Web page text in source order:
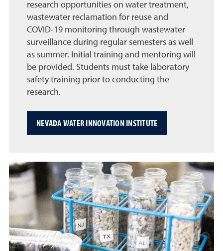
research opportunities on water treatment,
wastewater reclamation for reuse and
COVID-19 monitoring through wastewater
surveillance during regular semesters as well
as summer. Initial training and mentoring will
be provided. Students must take laboratory
safety training prior to conducting the
research.
NEVADA WATER INNOVATION INSTITUTE